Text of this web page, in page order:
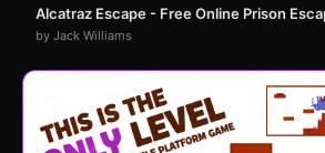
Alcatraz Escape - Free Online Prison
by Jack Williams